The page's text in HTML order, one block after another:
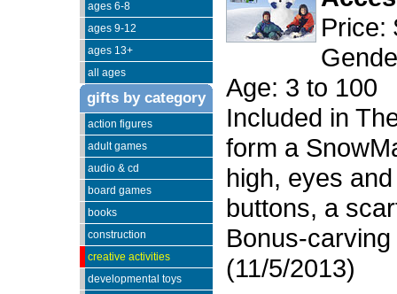
ages 6-8
ages 9-12
ages 13+
all ages
gifts by category
action figures
adult games
audio & cd
board games
books
construction
creative activities
developmental toys
Price:
Age: 3 to 100
Included in
form a
high, eyes
buttons, a
Bonus-
(11/5/2013)